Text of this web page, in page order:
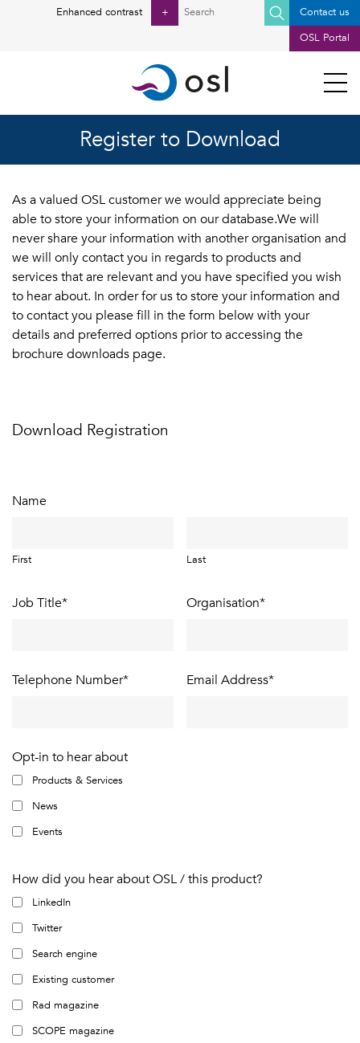
Enhanced contrast +
Search
Contact us
OSL Portal
Register to Download
As a valued OSL customer we would appreciate being
able to store your information on our database.We will
never share your information with another organisation and
we will only contact you in regards to products and
services that are relevant and you have specified you wish
to hear about. In order for us to store your information and
to contact you please fill in the form below with your
details and preferred options prior to accessing the
brochure downloads page.
Download Registration
Name
First Last
Job Title* Organisation*
Telephone Number* Email Address*
Opt-in to hear about
Products & Services
News
Events
How did you hear about OSL / this product?
LinkedIn
Twitter
Search engine
Existing customer
Rad magazine
SCOPE magazine